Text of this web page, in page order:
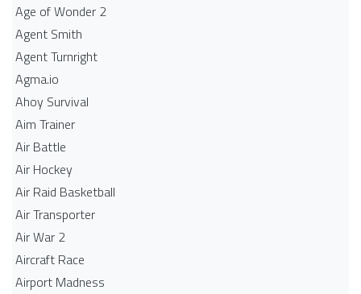
Age of Wonder 2
Agent Smith
Agent Turnright
Agma.io
Ahoy Survival
Aim Trainer
Air Battle
Air Hockey
Air Raid Basketball
Air Transporter
Air War 2
Aircraft Race
Airport Madness